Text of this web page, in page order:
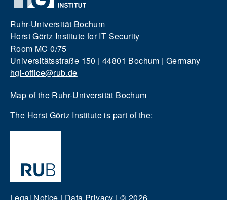
Ruhr-Universität Bochum
Horst Görtz Institute for IT Security
Room MC 0/75
Universitätsstraße 150 | 44801 Bochum | Germany
hgi-office@rub.de
Map of the Ruhr-Universität Bochum
The Horst Görtz Institute is part of the:
Legal Notice | Data Privacy |© 2026